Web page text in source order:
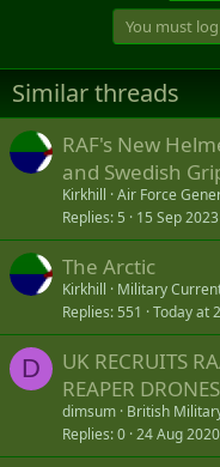
n
s
:
You must
Similar threads
RAF's New
and Swedish
Kirkhill Air Force
Replies 5 15 Sep 2023
The Arctic
Kirkhill
Military
Replies 551 Today at
D
UK RECRUITS
REAPER
dimsum British
Replies 0 24 Aug 2020